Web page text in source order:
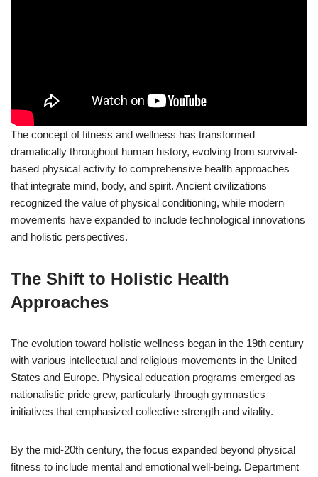
The concept of fitness and wellness has transformed
dramatically throughout human history, evolving from survival-
based physical activity to comprehensive health approaches
that integrate mind, body, and spirit. Ancient civilizations
recognized the value of physical conditioning, while modern
movements have expanded to include technological innovations
and holistic perspectives.
The Shift to Holistic Health
Approaches
The evolution toward holistic wellness began in the 19th century
with various intellectual and religious movements in the United
States and Europe. Physical education programs emerged as
nationalistic pride grew, particularly through gymnastics
initiatives that emphasized collective strength and vitality.
By the mid-20th century, the focus expanded beyond physical
fitness to include mental and emotional well-being. Department